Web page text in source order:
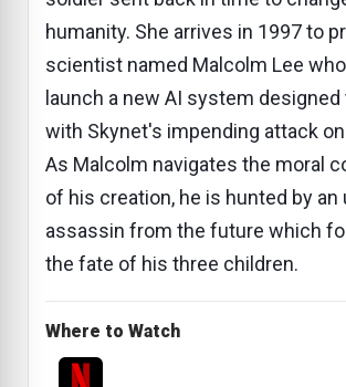
humanity. She arrives in 1997 to
scientist named Malcolm Lee
launch a new AI system
with Skynet's impending attack
As Malcolm navigates the moral
of his creation, he is hunted by an
assassin from the future which
the fate of his three children.
Where to Watch